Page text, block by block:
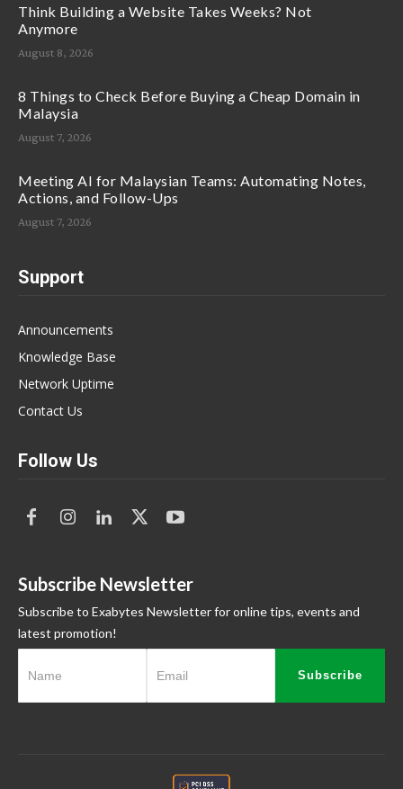
Think Building a Website Takes Weeks? Not
Anymore
August 8, 2026
8 Things to Check Before Buying a Cheap Domain in
Malaysia
August 7, 2026
Meeting AI for Malaysian Teams: Automating Notes,
Actions, and Follow-Ups
August 7, 2026
Support
Announcements
Knowledge Base
Network Uptime
Contact Us
Follow Us
Subscribe Newsletter
Subscribe to Exabytes Newsletter for online tips, events and
latest promotion!
Subscribe